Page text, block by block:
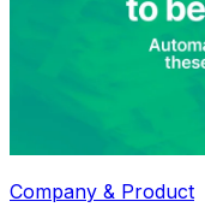
Company & Product